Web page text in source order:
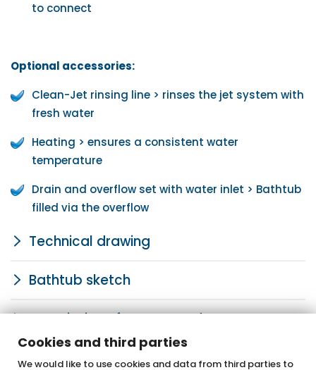
Cookies and third parties
We would like to use cookies and data from third parties to
to connect
Optional accessories:
Clean-Jet rinsing line > rinses the jet system with
fresh water
Heating > ensures a consistent water
temperature
Drain and overflow set with water inlet > Bathtub
filled via the overflow
Technical drawing
Bathtub sketch
Description of system and components